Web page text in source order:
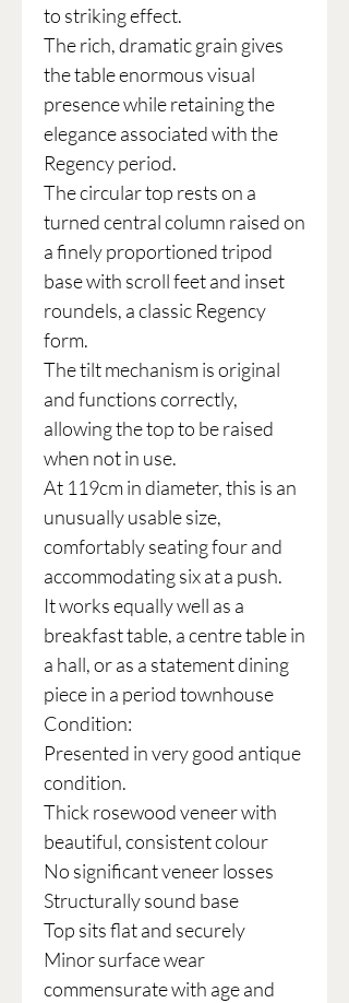
to striking effect.
The rich, dramatic grain gives
the table enormous visual
presence while retaining the
elegance associated with the
Regency period.
The circular top rests on a
turned central column raised on
a finely proportioned tripod
base with scroll feet and inset
roundels, a classic Regency
form.
The tilt mechanism is original
and functions correctly,
allowing the top to be raised
when not in use.
At 119cm in diameter, this is an
unusually usable size,
comfortably seating four and
accommodating six at a push.
It works equally well as a
breakfast table, a centre table in
a hall, or as a statement dining
piece in a period townhouse
Condition:
Presented in very good antique
condition.
Thick rosewood veneer with
beautiful, consistent colour
No significant veneer losses
Structurally sound base
Top sits flat and securely
Minor surface wear
commensurate with age and